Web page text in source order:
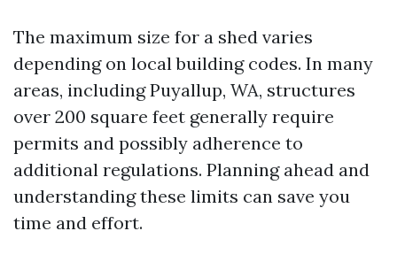
The maximum size for a shed varies
depending on local building codes. In many
areas, including Puyallup, WA, structures
over 200 square feet generally require
permits and possibly adherence to
additional regulations. Planning ahead and
understanding these limits can save you
time and effort.